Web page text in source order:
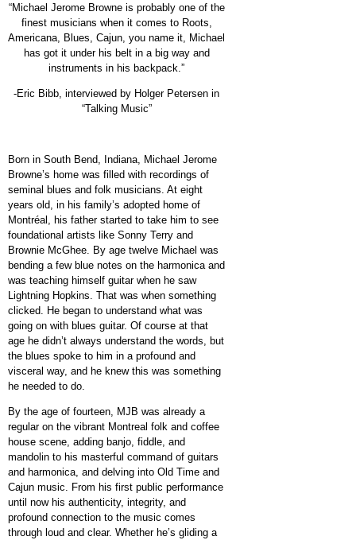
“Michael Jerome Browne is probably one of the
finest musicians when it comes to Roots,
Americana, Blues, Cajun, you name it, Michael
has got it under his belt in a big way and
instruments in his backpack.”
-Eric Bibb, interviewed by Holger Petersen in
“Talking Music”
Born in South Bend, Indiana, Michael Jerome
Browne’s home was filled with recordings of
seminal blues and folk musicians. At eight
years old, in his family’s adopted home of
Montréal, his father started to take him to see
foundational artists like Sonny Terry and
Brownie McGhee. By age twelve Michael was
bending a few blue notes on the harmonica and
was teaching himself guitar when he saw
Lightning Hopkins. That was when something
clicked. He began to understand what was
going on with blues guitar. Of course at that
age he didn’t always understand the words, but
the blues spoke to him in a profound and
visceral way, and he knew this was something
he needed to do.
By the age of fourteen, MJB was already a
regular on the vibrant Montreal folk and coffee
house scene, adding banjo, fiddle, and
mandolin to his masterful command of guitars
and harmonica, and delving into Old Time and
Cajun music. From his first public performance
until now his authenticity, integrity, and
profound connection to the music comes
through loud and clear. Whether he’s gliding a